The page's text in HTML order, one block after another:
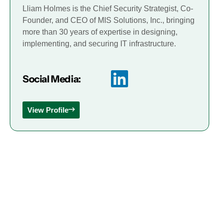
Lliam Holmes is the Chief Security Strategist, Co-
Founder, and CEO of MIS Solutions, Inc., bringing
more than 30 years of expertise in designing,
implementing, and securing IT infrastructure.
Social Media:
View Profile